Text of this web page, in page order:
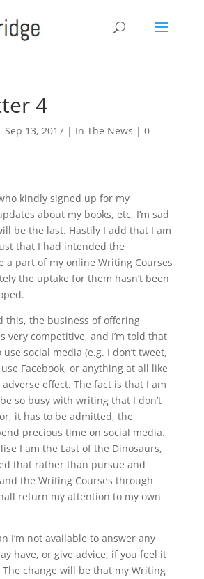
4
Sep 13, 2017| In The News | 0
kindly signed up for my
about my books, etc, I’m sad
be the last. Hastily I add that I am
that I had intended the
a part of my online Writing Courses
the uptake for them hasn’t been
this, the business of offering
very competitive, and I’m told that
social media (e.g. I don’t tweet,
Facebook, or anything at all like
effect. The fact is that I am
so busy with writing that I don’t
it has to be admitted, the
precious time on social media.
I am the Last of the Dinosaurs,
that rather than pursue and
the Writing Courses through
return my attention to my own
I’m not available to answer any
have, or give advice, if you feel it
change will be that my Writing